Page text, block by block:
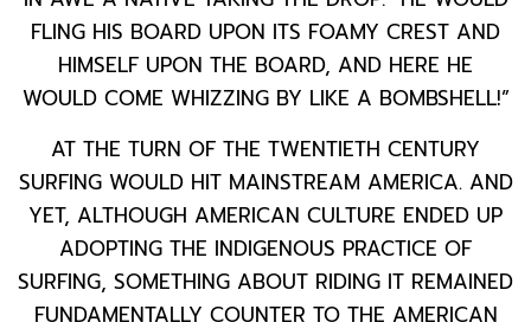
FLING HIS BOARD UPON ITS FOAMY CREST AND
HIMSELF UPON THE BOARD, AND HERE HE
WOULD COME WHIZZING BY LIKE A BOMBSHELL!”
AT THE TURN OF THE TWENTIETH CENTURY
SURFING WOULD HIT MAINSTREAM AMERICA. AND
YET, ALTHOUGH AMERICAN CULTURE ENDED UP
ADOPTING THE INDIGENOUS PRACTICE OF
SURFING, SOMETHING ABOUT RIDING IT REMAINED
FUNDAMENTALLY COUNTER TO THE AMERICAN